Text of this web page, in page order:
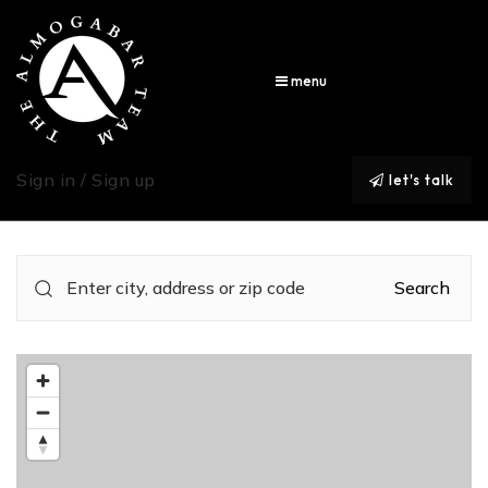
menu
Sign in / Sign up let's talk
Search